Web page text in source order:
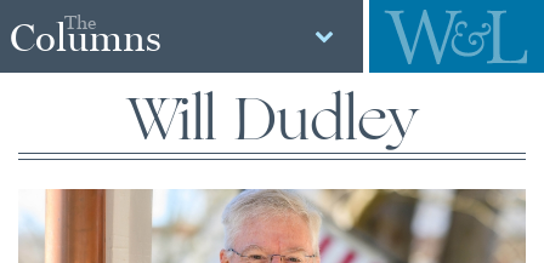
The
Columns
Will Dudley